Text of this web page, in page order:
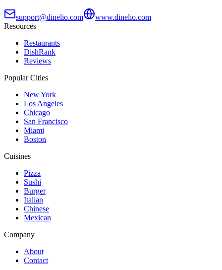
support@dinelio.com
www.dinelio.com
Resources
Restaurants
DishRank
Reviews
Popular Cities
New York
Los Angeles
Chicago
San Francisco
Miami
Boston
Cuisines
Pizza
Sushi
Burger
Italian
Chinese
Mexican
Company
About
Contact